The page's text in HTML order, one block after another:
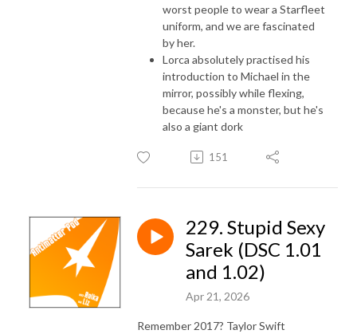
worst people to wear a Starfleet
uniform, and we are fascinated
by her.
Lorca absolutely practised his
introduction to Michael in the
mirror, possibly while flexing,
because he's a monster, but he's
also a giant dork
151
229. Stupid Sexy
Sarek (DSC 1.01
and 1.02)
Apr 21, 2026
Remember 2017? Taylor Swift